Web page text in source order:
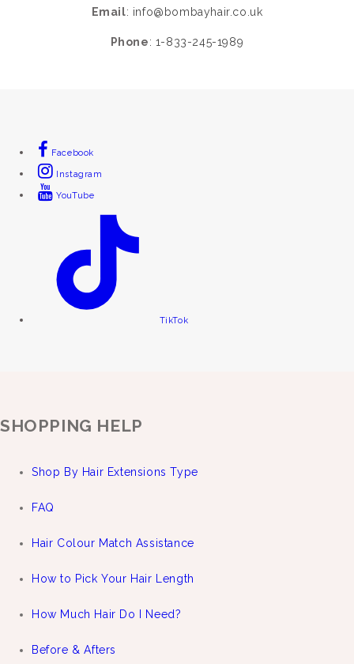
Email: info@bombayhair.co.uk
Phone: 1-833-245-1989
Facebook
Instagram
YouTube
TikTok
SHOPPING HELP
Shop By Hair Extensions Type
FAQ
Hair Colour Match Assistance
How to Pick Your Hair Length
How Much Hair Do I Need?
Before & Afters